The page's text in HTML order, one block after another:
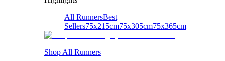
All RunnersBest
Sellers75x215cm75x305cm75x365cm
Shop All Runners